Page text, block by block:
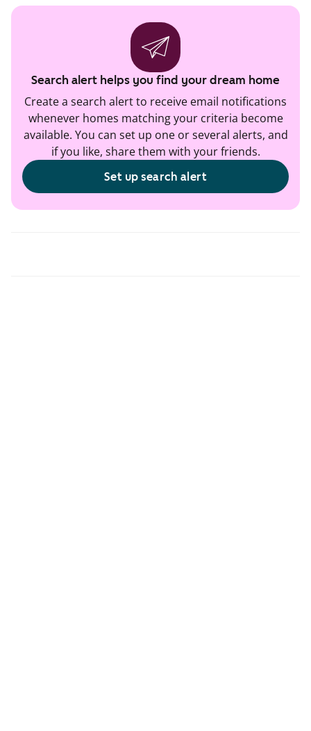
Search alert helps you find your dream home
Create a search alert to receive email notifications
whenever homes matching your criteria become
available. You can set up one or several alerts, and
if you like, share them with your friends.
Set up search alert